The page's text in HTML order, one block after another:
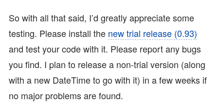
So with all that said, I’d greatly appreciate some
testing. Please install the new trial release (0.93)
and test your code with it. Please report any bugs
you find. I plan to release a non-trial version (along
with a new DateTime to go with it) in a few weeks if
no major problems are found.